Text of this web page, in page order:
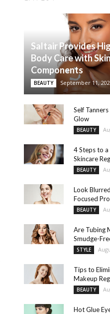
Saltair Provides
Body Care with
Components
BEAUTY September 11,
Self
Glow
BEAUTY
4 Steps to
Skincare
BEAUTY
Look
Focused
BEAUTY
Are Tubing
Smudge-
STYLE
Tips to
Makeup
BEAUTY
Hot Glue